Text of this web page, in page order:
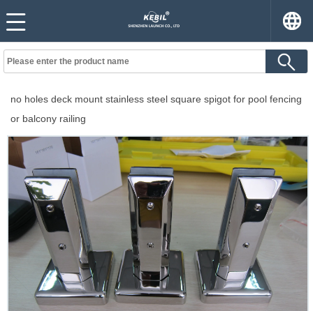
no holes deck mount stainless steel square spigot for pool fencing
or balcony railing